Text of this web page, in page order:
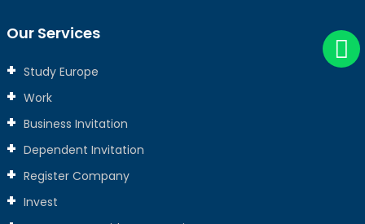
Our Services
Study Europe
Work
Business Invitation
Dependent Invitation
Register Company
Invest